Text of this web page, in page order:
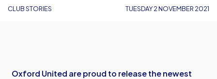
CLUB STORIES TUESDAY 2 NOVEMBER 2021
Oxford United are proud to release the newest